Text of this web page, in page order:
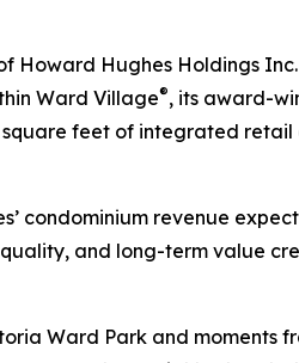
Howard Hughes Holdings Inc.
Ward Village®, its award-
square feet of integrated retail
condominium revenue
and long-term value
Ward Park and moments